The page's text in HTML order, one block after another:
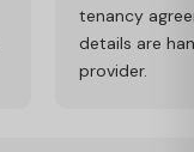
tenancy
details are
provider.